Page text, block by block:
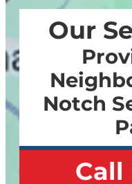
Our
Notch
Call